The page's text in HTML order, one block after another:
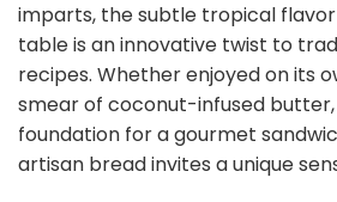
imparts, the subtle tropical
table is an innovative twist to
recipes. Whether enjoyed on its
smear of coconut-infused
foundation for a gourmet
artisan bread invites a unique